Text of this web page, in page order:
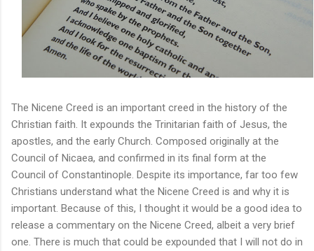
The Nicene Creed is an important creed in the history of the
Christian faith. It expounds the Trinitarian faith of Jesus, the
apostles, and the early Church. Composed originally at the
Council of Nicaea, and confirmed in its final form at the
Council of Constantinople. Despite its importance, far too few
Christians understand what the Nicene Creed is and why it is
important. Because of this, I thought it would be a good idea to
release a commentary on the Nicene Creed, albeit a very brief
one. There is much that could be expounded that I will not do in